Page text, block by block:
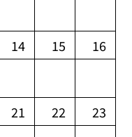
14 15 16
21 22 23